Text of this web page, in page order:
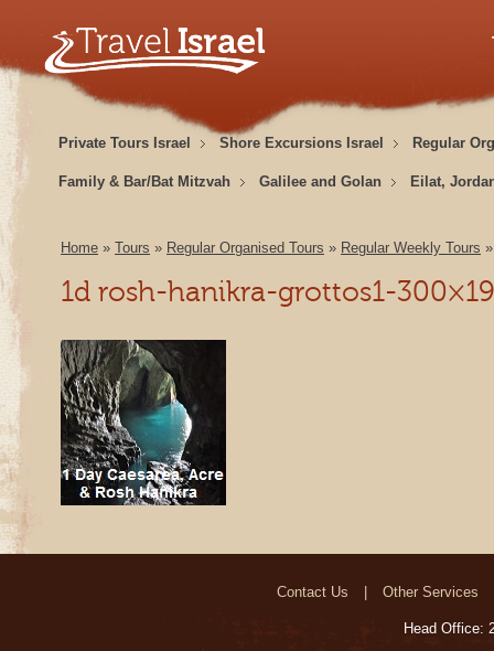
Private Tours Israel Shore Excursions Israel Regular
Family & Bar/Bat Mitzvah Galilee and Golan Eilat,
Home » Tours » Regular Organised Tours » Regular Weekly Tours
1d rosh-hanikra-grottos1-
Contact Us Other Services
Head Office: